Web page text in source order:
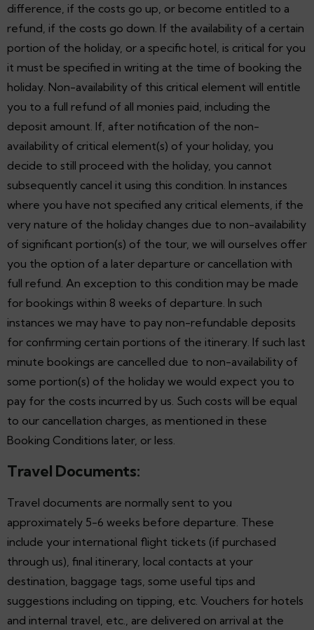
difference, if the costs go up, or become entitled to a
refund, if the costs go down. If the availability of a certain
portion of the holiday, or a specific hotel, is critical for you
it must be specified in writing at the time of booking the
holiday. Non-availability of this critical element will entitle
you to a full refund of all monies paid, including the
deposit amount. If, after notification of the non-
availability of critical element(s) of your holiday, you
decide to still proceed with the holiday, you cannot
subsequently cancel it using this condition. In instances
where you have not specified any critical elements, if the
very nature of the holiday changes due to non-availability
of significant portion(s) of the tour, we will ourselves offer
you the option of a later departure or cancellation with
full refund. An exception to this condition may be made
for bookings within 8 weeks of departure. In such
instances we may have to pay non-refundable deposits
for confirming certain portions of the itinerary. If such last
minute bookings are cancelled due to non-availability of
some portion(s) of the holiday we would expect you to
pay for the costs incurred by us. Such costs will be equal
to our cancellation charges, as mentioned in these
Booking Conditions later, or less.
Travel Documents:
Travel documents are normally sent to you
approximately 5-6 weeks before departure. These
include your international flight tickets (if purchased
through us), final itinerary, local contacts at your
destination, baggage tags, some useful tips and
suggestions including on tipping, etc. Vouchers for hotels
and internal travel, etc., are delivered on arrival at the